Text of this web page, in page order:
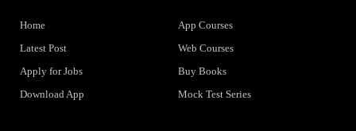
Home
Latest Post
Apply for Jobs
Download App
App Courses
Web Courses
Buy Books
Mock Test Series